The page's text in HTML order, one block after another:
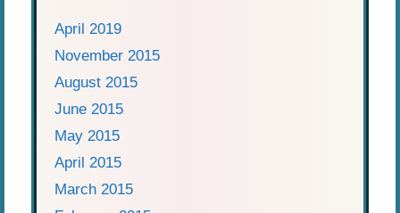
April 2019
November 2015
August 2015
June 2015
May 2015
April 2015
March 2015